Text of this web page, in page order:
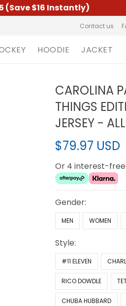
(Save $16 Instantly)
Contact us
HOODIE JACKET
CAROLINA
THINGS
JERSEY -
$79.97 USD
Or 4 interest-
Gender:
MEN WOMEN
Style:
#11 ELEVEN
RICO DOWDLE
CHUBA HUBBARD